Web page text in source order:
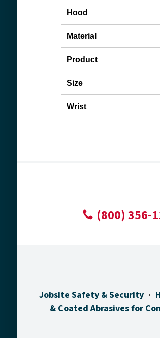
Hood
Material
Product
Size
Wrist
(800) 356-
Jobsite Safety & Security
& Coated Abrasives for